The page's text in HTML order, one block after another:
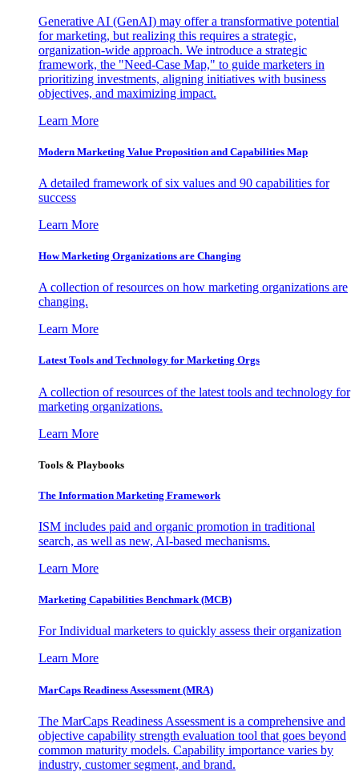
Generative AI (GenAI) may offer a transformative potential
for marketing, but realizing this requires a strategic,
organization-wide approach. We introduce a strategic
framework, the "Need-Case Map," to guide marketers in
prioritizing investments, aligning initiatives with business
objectives, and maximizing impact.
Learn More
Modern Marketing Value Proposition and Capabilities Map
A detailed framework of six values and 90 capabilities for
success
Learn More
How Marketing Organizations are Changing
A collection of resources on how marketing organizations are
changing.
Learn More
Latest Tools and Technology for Marketing Orgs
A collection of resources of the latest tools and technology for
marketing organizations.
Learn More
Tools & Playbooks
The Information Marketing Framework
ISM includes paid and organic promotion in traditional
search, as well as new, AI-based mechanisms.
Learn More
Marketing Capabilities Benchmark (MCB)
For Individual marketers to quickly assess their organization
Learn More
MarCaps Readiness Assessment (MRA)
The MarCaps Readiness Assessment is a comprehensive and
objective capability strength evaluation tool that goes beyond
common maturity models. Capability importance varies by
industry, customer segment, and brand.